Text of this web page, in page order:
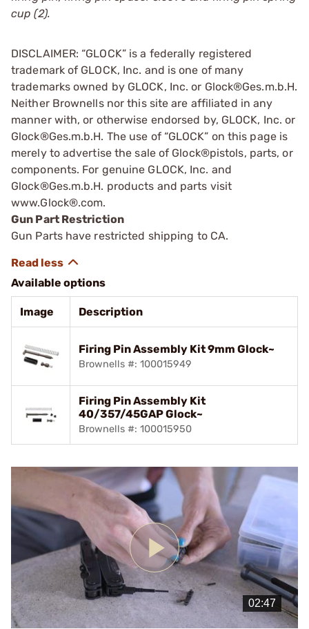
cup (2).
DISCLAIMER: “GLOCK” is a federally registered
trademark of GLOCK, Inc. and is one of many
trademarks owned by GLOCK, Inc. or Glock®Ges.m.b.H.
Neither Brownells nor this site are affiliated in any
manner with, or otherwise endorsed by, GLOCK, Inc. or
Glock®Ges.m.b.H. The use of “GLOCK” on this page is
merely to advertise the sale of Glock®pistols, parts, or
components. For genuine GLOCK, Inc. and
Glock®Ges.m.b.H. products and parts visit
www.Glock®.com.
Gun Part Restriction
Gun Parts have restricted shipping to CA.
Available options
Image Description
Firing Pin Assembly Kit 9mm Glock~
Brownells #: 100015949
Firing Pin Assembly Kit
40/357/45GAP Glock~
Brownells #: 100015950
Play